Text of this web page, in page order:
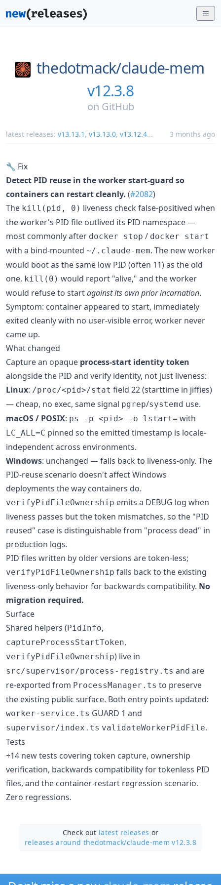
thedotmack/claude-mem
v12.3.8
on GitHub
latest releases: v13.13.1 , v13.13.0, v13.12.4... 3 months ago
🔧 Fix
Detect PID reuse in the worker start-guard so
containers can restart cleanly. (#2082)
The kill(pid, 0) liveness check false-positived when
the worker's PID file outlived its PID namespace —
most commonly after docker stop / docker start
with a bind-mounted ~/.claude-mem. The new worker
would boot as the same low PID (often 11) as the old
one, kill(0) would report "alive," and the worker
would refuse to startagainst its own prior incarnation.
Symptom: container appeared to start, immediately
exited cleanly with no user-visible error, worker never
came up.
What changed
Capture an opaque process-start identity token
alongside the PID and verify identity, not just liveness:
Linux: /proc/<pid>/stat field 22 (starttime in jiffies)
— cheap, no exec, same signal pgrep/systemd use.
macOS / POSIX: ps -p <pid> -o lstart= with
LC_ALL=C pinned so the emitted timestamp is locale-
independent across environments.
Windows: unchanged — falls back to liveness-only. The
PID-reuse scenario doesn't affect Windows
deployments the way containers do.
verifyPidFileOwnership emits a DEBUG log when
liveness passes but the token mismatches, so the "PID
reused" case is distinguishable from "process dead" in
production logs.
PID files written by older versions are token-less;
verifyPidFileOwnership falls back to the existing
liveness-only behavior for backwards compatibility. No
migration required.
Surface
Shared helpers (PidInfo,
captureProcessStartToken,
verifyPidFileOwnership) live in
src/supervisor/process-registry.ts and are
re-exported from ProcessManager.ts to preserve
the existing public surface. Both entry points updated:
worker-service.ts GUARD 1 and
supervisor/index.ts validateWorkerPidFile.
Tests
+14 new tests covering token capture, ownership
verification, backwards compatibility for tokenless PID
files, and the container-restart regression scenario.
Zero regressions.
Check out latest releases or
releases around thedotmack/claude-mem v12.3.8